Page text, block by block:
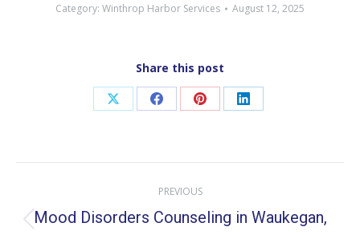
Category: Winthrop Harbor Services August 12, 2025
Share this post
Share Share Share Share
navigation
PREVIOUS
Previous
Mood Disorders Counseling in Waukegan,